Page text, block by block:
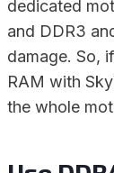
dedicated
and DDR3
damage. So,
RAM with
the whole